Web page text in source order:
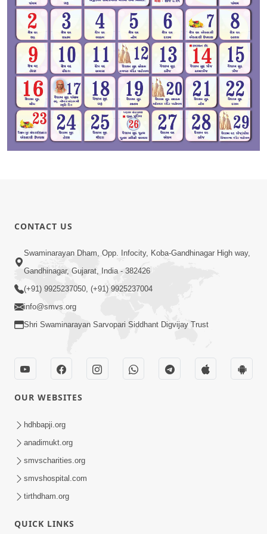
CONTACT US
Swaminarayan Dham, Opp. Infocity, Koba-Gandhinagar High way,
Gandhinagar, Gujarat, India - 382426
(+91) 9925237050, (+91) 9925237004
info@smvs.org
Shri Swaminarayan Sarvopari Siddhant Digvijay Trust
OUR WEBSITES
hdhbapji.org
anadimukt.org
smvscharities.org
smvshospital.com
tirthdham.org
QUICK LINKS